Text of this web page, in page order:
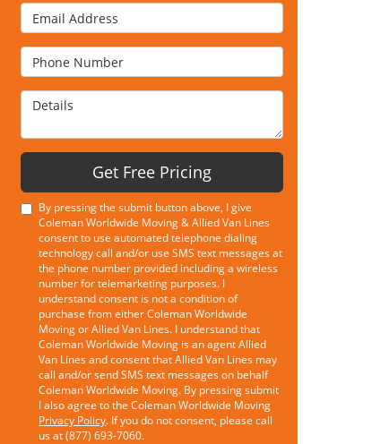
Email Address
Phone Number
Details
Get Free Pricing
By pressing the submit button above, I give
Coleman Worldwide Moving & Allied Van Lines
consent to use automated telephone dialing
technology call and/or use SMS text messages at
the phone number provided including a wireless
number for telemarketing purposes. I
understand consent is not a condition of
purchase from either Coleman Worldwide
Moving or Allied Van Lines. I understand that
Coleman Worldwide Moving is an agent Allied
Van Lines and consent that Allied Van Lines may
call and/or send SMS text messages on behalf
Coleman Worldwide Moving. By pressing submit
I also agree to the Coleman Worldwide Moving
Privacy Policy. If you do not consent, please call
us at (877) 693-7060.